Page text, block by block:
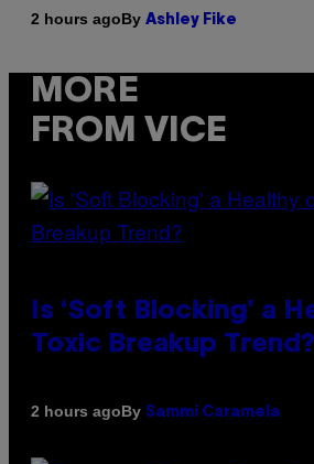
2 hours agoBy Ashley Fike
MORE
FROM VICE
Is ‘Soft Blocking’ a
Toxic Breakup Trend?
2 hours agoBy Sammi Caramela